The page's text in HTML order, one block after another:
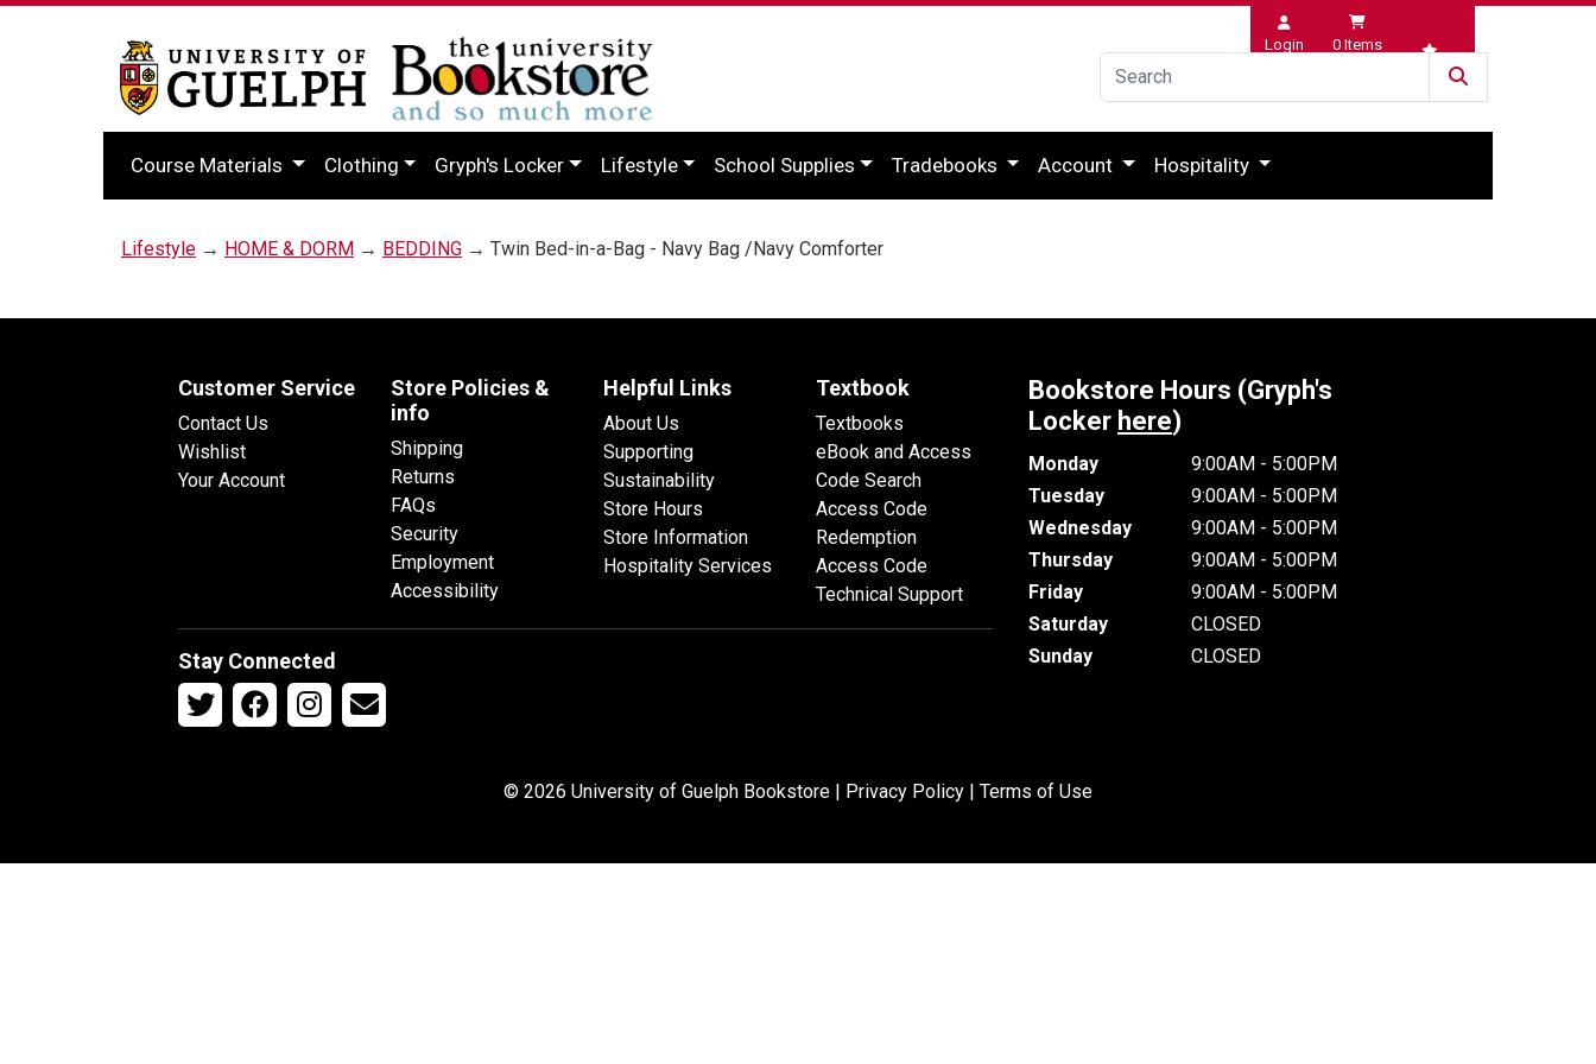
Login 0 Items
Wishlist
Course Materials Clothing Gryph's Locker Lifestyle School Supplies Tradebooks Account Hospitality
Lifestyle → HOME & DORM → BEDDING → Twin Bed-in-a-Bag - Navy Bag /Navy Comforter
Customer Service
Contact Us
Wishlist
Your Account
Store Policies &
info
Shipping
Returns
FAQs
Security
Employment
Accessibility
Helpful Links
About Us
Supporting
Sustainability
Store Hours
Store Information
Hospitality Services
Textbook
Textbooks
eBook and Access
Code Search
Access Code
Redemption
Access Code
Technical Support
Stay Connected
Bookstore Hours (Gryph's
Locker here)
Monday
9:00AM - 5:00PM
Tuesday
9:00AM - 5:00PM
Wednesday
9:00AM - 5:00PM
Thursday
9:00AM - 5:00PM
Friday
9:00AM - 5:00PM
Saturday
CLOSED
Sunday
CLOSED
© 2026 University of Guelph Bookstore | Privacy Policy | Terms of Use